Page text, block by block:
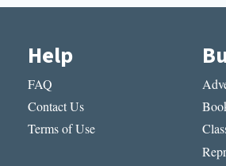
Help
FAQ
Contact Us
Terms of Use